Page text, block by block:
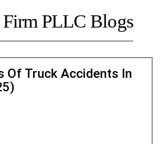
PLLC Blogs
Of Truck Accidents In